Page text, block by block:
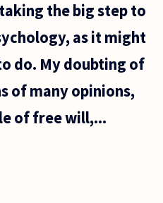
the big step to
as it might
do. My doubting of
of many opinions,
of free will,...